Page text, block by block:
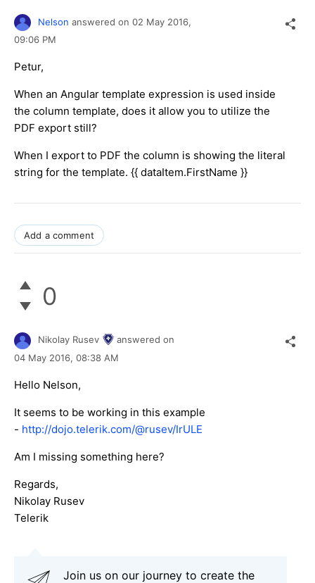
Nelson answered on 02 May 2016,
09:06 PM
Petur,
When an Angular template expression is used inside
the column template, does it allow you to utilize the
PDF export still?
When I export to PDF the column is showing the literal
string for the template. {{ dataItem.FirstName }}
Add a comment
0
Nikolay Rusev
answered on
04 May 2016, 08:38 AM
Hello Nelson,
It seems to be working in this example
- http://dojo.telerik.com/@rusev/IrULE
Am I missing something here?
Regards,
Nikolay Rusev
Telerik
Join us on our journey to create the